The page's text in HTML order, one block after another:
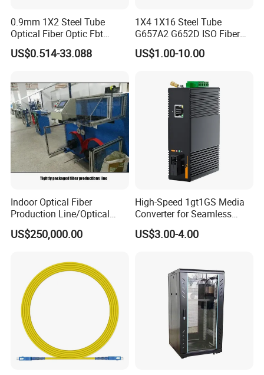
0.9mm 1X2 Steel Tube
Optical Fiber Optic Fbt
Splitter - Durable and
Reliable
US$0.514-33.088
1X4 1X16 Steel Tube
G657A2 G652D ISO Fiber
Optic PLC Splitter
US$1.00-10.00
Indoor Optical Fiber
Production Line/Optical
Fiber Equipments/Optical
Fiber Tinting Machine/Fiber
US$250,000.00
High-Speed 1gt1GS Media
Converter for Seamless
Streaming
US$3.00-4.00